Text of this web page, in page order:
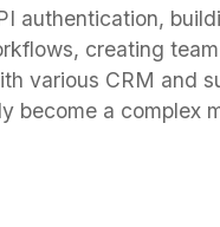
authentication,
creating
various CRM and
become a complex